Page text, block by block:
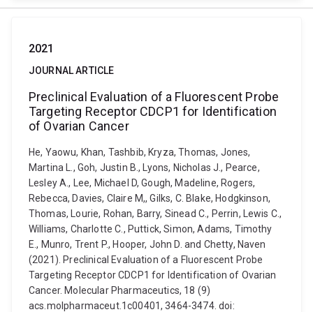
2021
JOURNAL ARTICLE
Preclinical Evaluation of a Fluorescent Probe
Targeting Receptor CDCP1 for Identification
of Ovarian Cancer
He, Yaowu, Khan, Tashbib, Kryza, Thomas, Jones,
Martina L., Goh, Justin B., Lyons, Nicholas J., Pearce,
Lesley A., Lee, Michael D, Gough, Madeline, Rogers,
Rebecca, Davies, Claire M,, Gilks, C. Blake, Hodgkinson,
Thomas, Lourie, Rohan, Barry, Sinead C., Perrin, Lewis C.,
Williams, Charlotte C., Puttick, Simon, Adams, Timothy
E., Munro, Trent P., Hooper, John D. and Chetty, Naven
(2021). Preclinical Evaluation of a Fluorescent Probe
Targeting Receptor CDCP1 for Identification of Ovarian
Cancer. Molecular Pharmaceutics, 18 (9)
acs.molpharmaceut.1c00401, 3464-3474. doi: